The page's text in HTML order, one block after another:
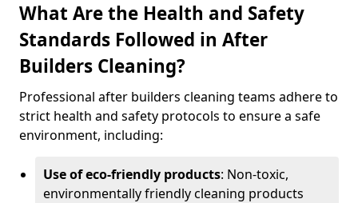
What Are the Health and Safety
Standards Followed in After
Builders Cleaning?
Professional after builders cleaning teams adhere to
strict health and safety protocols to ensure a safe
environment, including:
Use of eco-friendly products: Non-toxic,
environmentally friendly cleaning products